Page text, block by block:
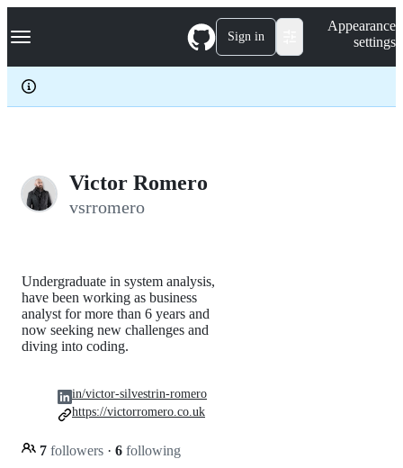
k
p
c
Navigation Menu Sign in
Appearance
settings
Victor Romero
vsrromero
Undergraduate in system analysis,
have been working as business
analyst for more than 6 years and
now seeking new challenges and
diving into coding.
7 followers · 6 following
in/victor-silvestrin-romero
https://victorromero.co.uk